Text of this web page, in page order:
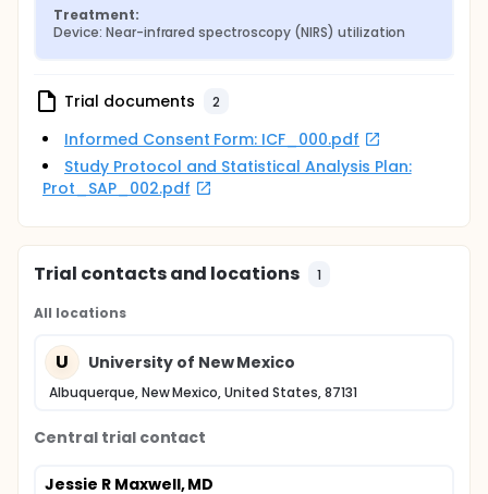
Treatment:
Device: Near-infrared spectroscopy (NIRS) utilization
Trial documents 2
Informed Consent Form: ICF_000.pdf
Study Protocol and Statistical Analysis Plan:
Prot_SAP_002.pdf
Trial contacts and locations 1
All locations
U University of New Mexico
Albuquerque, New Mexico, United States, 87131
Central trial contact
Jessie R Maxwell, MD